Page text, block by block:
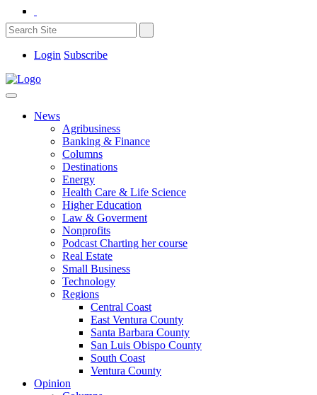
Login Subscribe
News
Agribusiness
Banking & Finance
Columns
Destinations
Energy
Health Care & Life Science
Higher Education
Law & Goverment
Nonprofits
Podcast Charting her course
Real Estate
Small Business
Technology
Regions
Central Coast
East Ventura County
Santa Barbara County
San Luis Obispo County
South Coast
Ventura County
Opinion